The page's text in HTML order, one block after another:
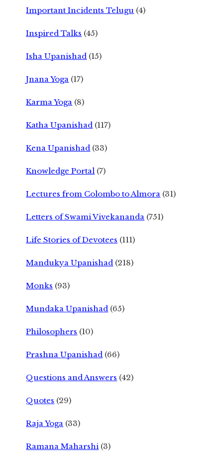
Important Incidents Telugu (4)
Inspired Talks (45)
Isha Upanishad (15)
Jnana Yoga (17)
Karma Yoga (8)
Katha Upanishad (117)
Kena Upanishad (33)
Knowledge Portal (7)
Lectures from Colombo to Almora (31)
Letters of Swami Vivekananda (751)
Life Stories of Devotees (111)
Mandukya Upanishad (218)
Monks (93)
Mundaka Upanishad (65)
Philosophers (10)
Prashna Upanishad (66)
Questions and Answers (42)
Quotes (29)
Raja Yoga (33)
Ramana Maharshi (3)